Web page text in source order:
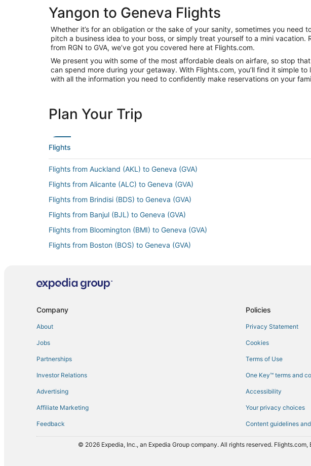
Yangon to Geneva Flights
Whether it’s for an obligation or the sake of your sanity, sometimes you
pitch a business idea to your boss, or simply treat yourself to a mini
from RGN to GVA, we’ve got you covered here at Flights.com.
We present you with some of the most affordable deals on airfare, so stop
can spend more during your getaway. With Flights.com, you’ll find it simple
with all the information you need to confidently make reservations on your
Plan Your Trip
Flights
Flights from Auckland (AKL) to Geneva (GVA)
Flights from Alicante (ALC) to Geneva (GVA)
Flights from Brindisi (BDS) to Geneva (GVA)
Flights from Banjul (BJL) to Geneva (GVA)
Flights from Bloomington (BMI) to Geneva (GVA)
Flights from Boston (BOS) to Geneva (GVA)
Flights from Chiang Rai (CEI) to Geneva (GVA)
Flights from Eugene (EUG) to Geneva (GVA)
Flights from Buenos Aires (EZE) to Geneva (GVA)
Flights from Münster (FMO) to Geneva (GVA)
Flights from Georgetown (GEO) to Geneva (GVA)
Company
About
Jobs
Partnerships
Investor Relations
Advertising
Affiliate Marketing
Feedback
Policies
Privacy Statement
Cookies
Terms of Use
One Key™ terms and
Accessibility
Your privacy choices
Content guidelines
© 2026 Expedia, Inc., an Expedia Group company. All rights reserved.